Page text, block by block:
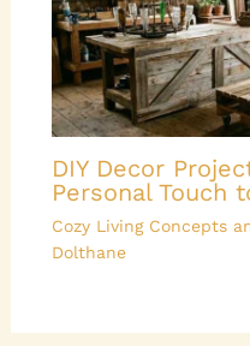
DIY Decor
Personal Touch
Cozy Living Concepts
Dolthane